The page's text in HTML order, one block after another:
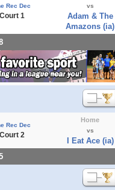
Rec Dec
Court 1
vs
Adam & The
Amazons (ia)
Rec Dec
Court 2
Home
vs
I Eat Ace (ia)